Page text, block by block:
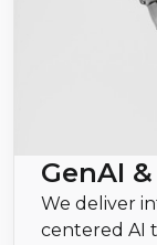
GenAI
We deliver
centered AI